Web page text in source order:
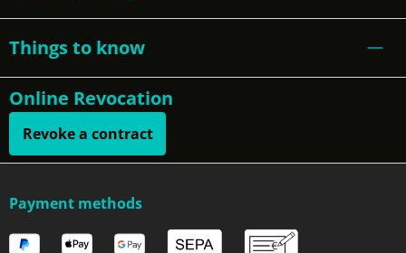
Things to know
Online Revocation
Revoke a contract
Payment methods